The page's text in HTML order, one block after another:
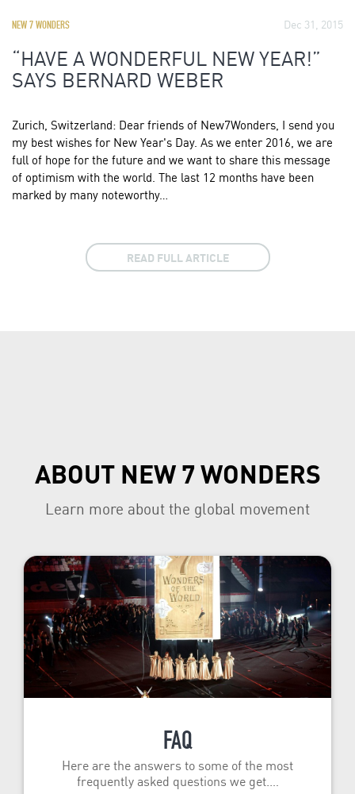
NEW 7 WONDERS Dec 31, 2015
“HAVE A WONDERFUL NEW YEAR!”
SAYS BERNARD WEBER
Zurich, Switzerland: Dear friends of New7Wonders, I send you
my best wishes for New Year's Day. As we enter 2016, we are
full of hope for the future and we want to share this message
of optimism with the world. The last 12 months have been
marked by many noteworthy…
READ FULL ARTICLE
ABOUT NEW 7 WONDERS
Learn more about the global movement
FAQ
Here are the answers to some of the most
frequently asked questions we get.…